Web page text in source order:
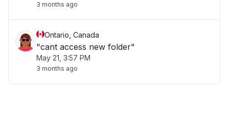
3 months ago
Ontario, Canada
"cant access new folder"
May 21, 3:57 PM
3 months ago